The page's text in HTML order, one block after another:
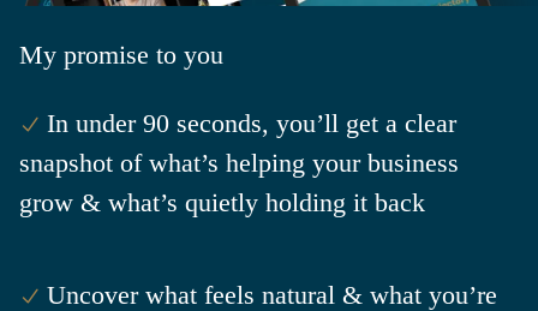
My promise to you
In under 90 seconds, you’ll get a clear
snapshot of what’s helping your business
grow & what’s quietly holding it back
Uncover what feels natural & what you’re